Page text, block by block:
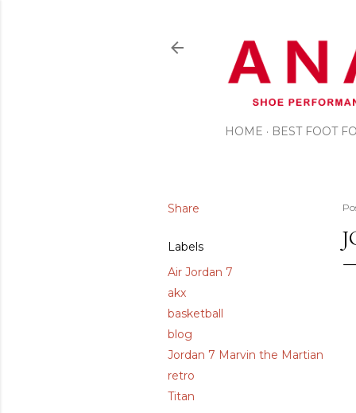
HOME BEST FOOT
Share
Labels
Air Jordan 7
akx
basketball
blog
Jordan 7 Marvin the Martian
retro
Titan